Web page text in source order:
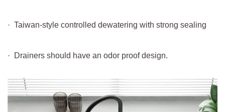
· Taiwan-style controlled dewatering with strong sealing
· Drainers should have an odor proof design.